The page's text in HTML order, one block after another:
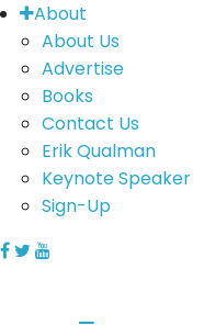
About
About Us
Advertise
Books
Contact Us
Erik Qualman
Keynote Speaker
Sign-Up